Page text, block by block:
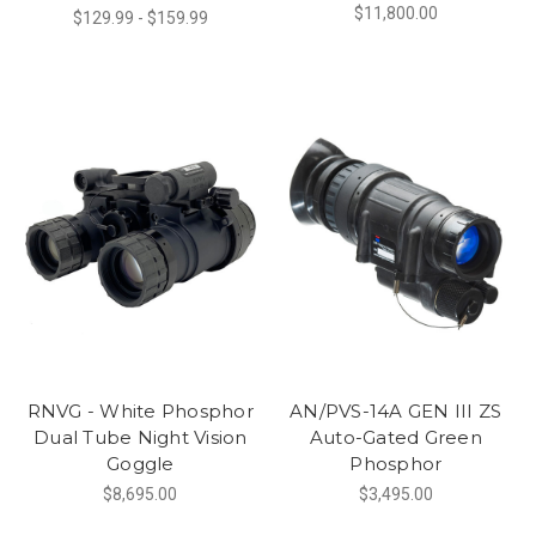
$129.99 - $159.99 $11,800.00
RNVG - White Phosphor
Dual Tube Night Vision
Goggle
$8,695.00
AN/PVS-14A GEN III ZS
Auto-Gated Green
Phosphor
$3,495.00